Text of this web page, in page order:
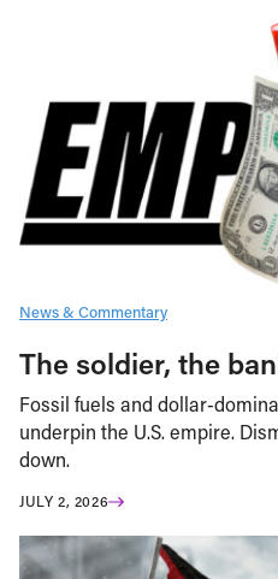
News & Commentary
The soldier, the
Fossil fuels and dollar-
underpin the U.S. empire.
down.
JULY 2, 2026